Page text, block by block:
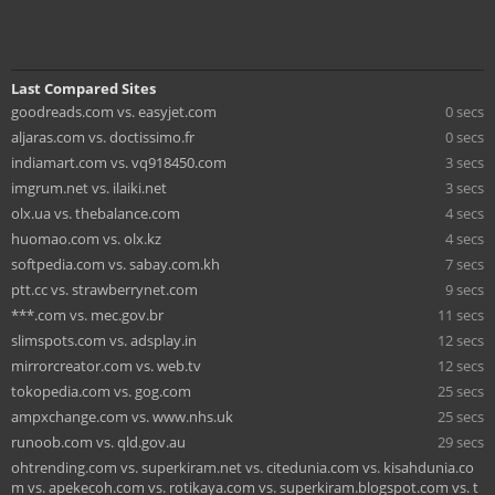
Last Compared Sites
goodreads.com vs. easyjet.com
0 secs
aljaras.com vs. doctissimo.fr
0 secs
indiamart.com vs. vq918450.com
3 secs
imgrum.net vs. ilaiki.net
3 secs
olx.ua vs. thebalance.com
4 secs
huomao.com vs. olx.kz
4 secs
softpedia.com vs. sabay.com.kh
7 secs
ptt.cc vs. strawberrynet.com
9 secs
***.com vs. mec.gov.br
11 secs
slimspots.com vs. adsplay.in
12 secs
mirrorcreator.com vs. web.tv
12 secs
tokopedia.com vs. gog.com
25 secs
ampxchange.com vs. www.nhs.uk
25 secs
runoob.com vs. qld.gov.au
29 secs
ohtrending.com vs. superkiram.net vs. citedunia.com vs. kisahdunia.co
m vs. apekecoh.com vs. rotikaya.com vs. superkiram.blogspot.com vs. t